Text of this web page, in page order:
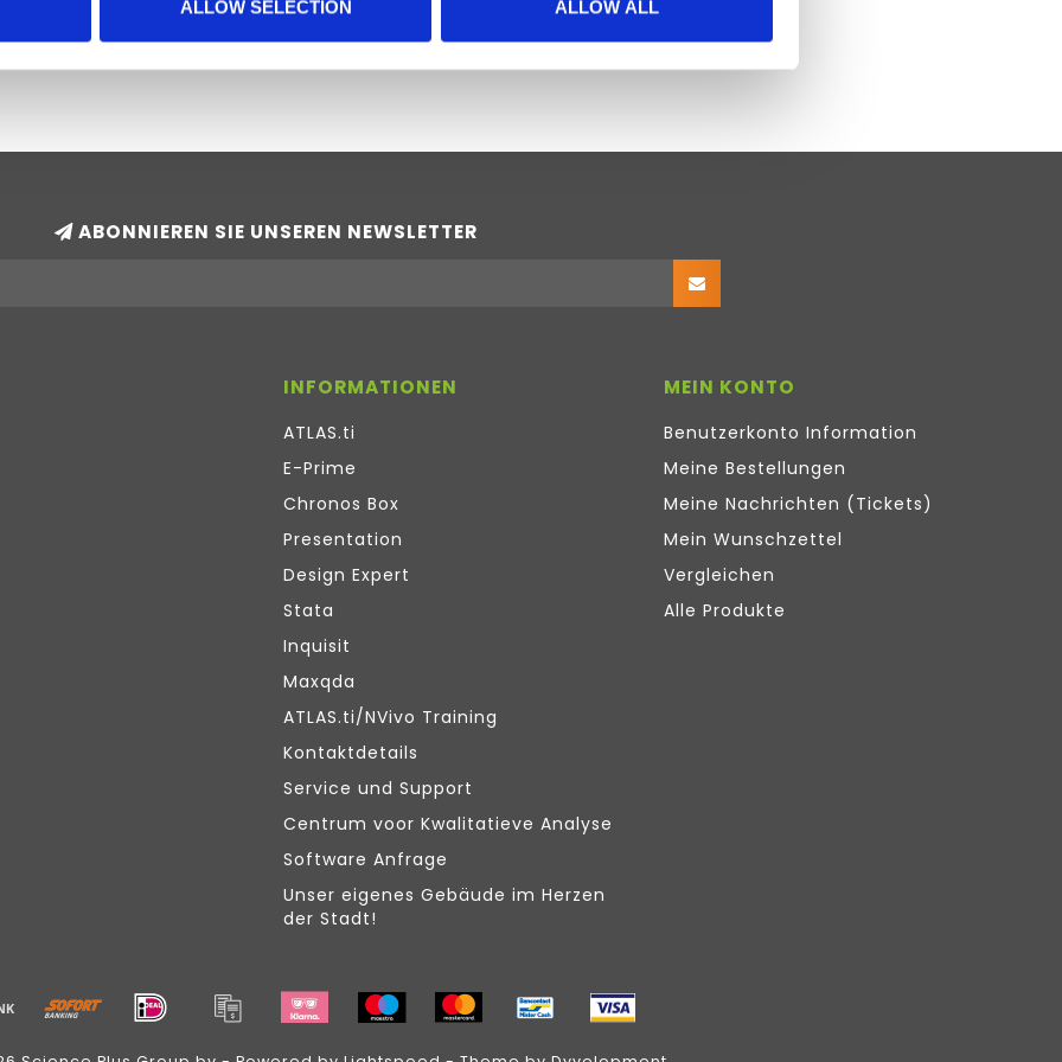
ALLOW SELECTION ALLOW ALL
ABONNIEREN SIE UNSEREN NEWSLETTER
INFORMATIONEN
ATLAS.ti
E-Prime
Chronos Box
Presentation
Design Expert
Stata
Inquisit
Maxqda
ATLAS.ti/NVivo Training
Kontaktdetails
Service und Support
Centrum voor Kwalitatieve Analyse
Software Anfrage
Unser eigenes Gebäude im Herzen
der Stadt!
MEIN KONTO
Benutzerkonto Information
Meine Bestellungen
Meine Nachrichten (Tickets)
Mein Wunschzettel
Vergleichen
Alle Produkte